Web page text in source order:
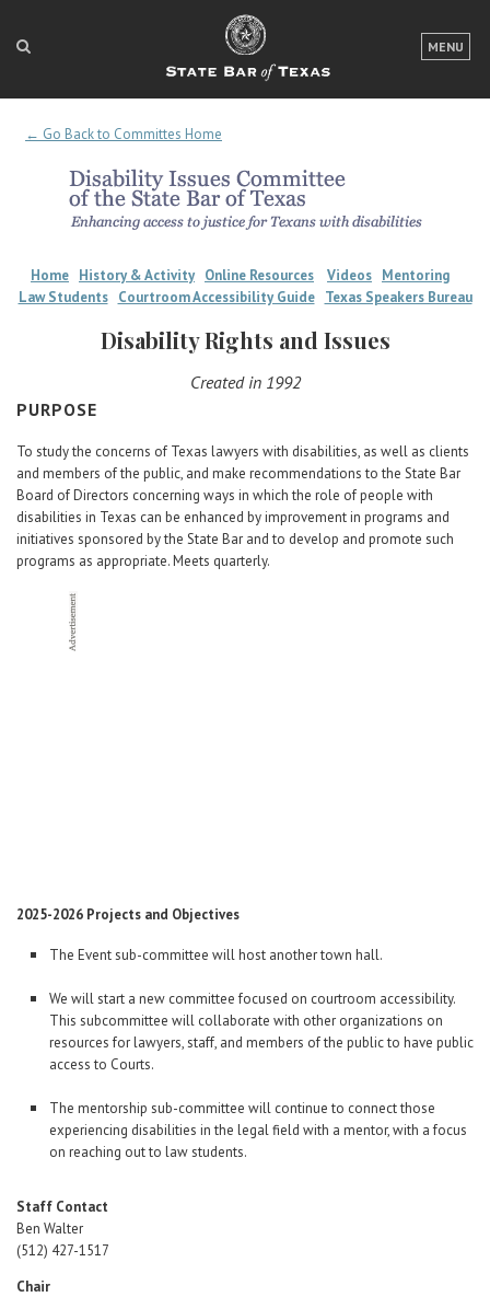
MENU
LOGIN
FOR THE PUBLIC
ABOUT TEXAS BAR
ACCESS TO JUSTICE
EVENTS
TexasBarCLE
Member Benefits
Career Center
← Go Back to Committes Home
Home History & Activity Online Resources Videos Mentoring
Law Students
Courtroom Accessibility Guide Texas Speakers Bureau
Disability Rights and Issues
Created in 1992
PURPOSE
To study the concerns of Texas lawyers with disabilities, as well as clients
and members of the public, and make recommendations to the State Bar
Board of Directors concerning ways in which the role of people with
disabilities in Texas can be enhanced by improvement in programs and
initiatives sponsored by the State Bar and to develop and promote such
programs as appropriate. Meets quarterly.
2025-2026 Projects and Objectives
The Event sub-committee will host another town hall.
We will start a new committee focused on courtroom accessibility.
This subcommittee will collaborate with other organizations on
resources for lawyers, staff, and members of the public to have public
access to Courts.
The mentorship sub-committee will continue to connect those
experiencing disabilities in the legal field with a mentor, with a focus
on reaching out to law students.
Staff Contact
Ben Walter
(512) 427-1517
Chair